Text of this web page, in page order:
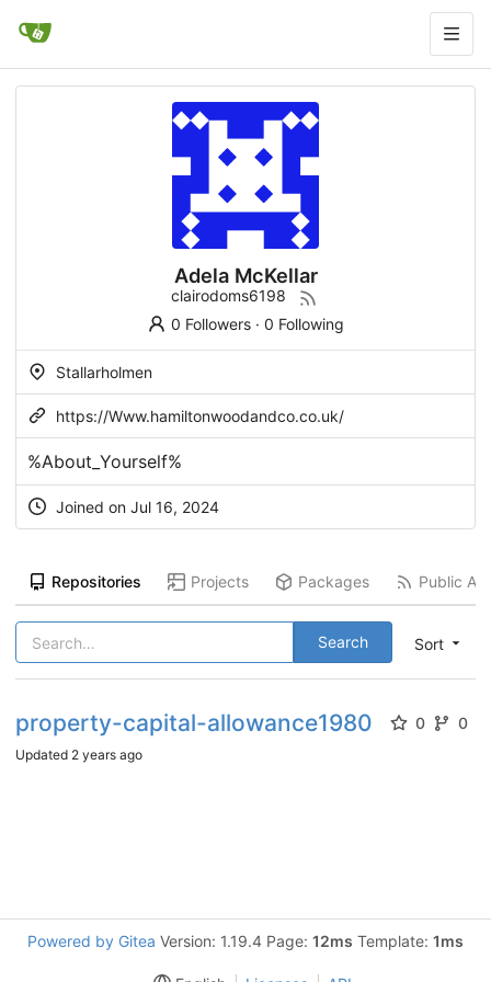
Adela McKellar
clairodoms6198
0 Followers· 0 Following
Stallarholmen
https://Www.hamiltonwoodandco.co.uk/
%About_Yourself%
Joined on Jul 16, 2024
Repositories Projects Packages Public
Sort
Search
property-capital-allowance1980 0 0
Updated 2 years ago
Powered by Gitea Version: 1.19.4 Page: 12ms Template: 1ms